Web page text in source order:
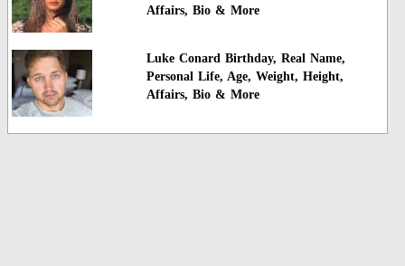
Affairs, Bio & More
Luke Conard Birthday, Real Name,
Personal Life, Age, Weight, Height,
Affairs, Bio & More